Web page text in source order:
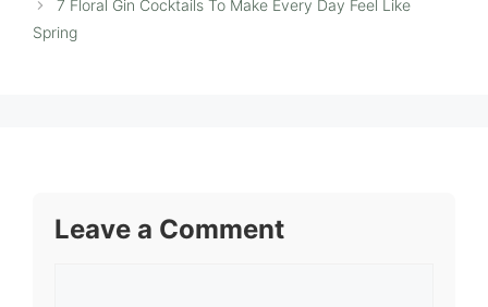
7 Floral Gin Cocktails To Make Every Day Feel Like
Spring
Leave a Comment